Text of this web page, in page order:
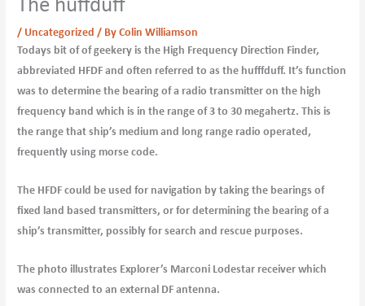
/ Uncategorized / ByColin Williamson
Todays bit of of geekery is the High Frequency Direction Finder,
abbreviated HFDF and often referred to as the hufffduff. It’s function
was to determine the bearing of a radio transmitter on the high
frequency band which is in the range of 3 to 30 megahertz. This is
the range that ship’s medium and long range radio operated,
frequently using morse code.
The HFDF could be used for navigation by taking the bearings of
fixed land based transmitters, or for determining the bearing of a
ship’s transmitter, possibly for search and rescue purposes.
The photo illustrates Explorer’s Marconi Lodestar receiver which
was connected to an external DF antenna.